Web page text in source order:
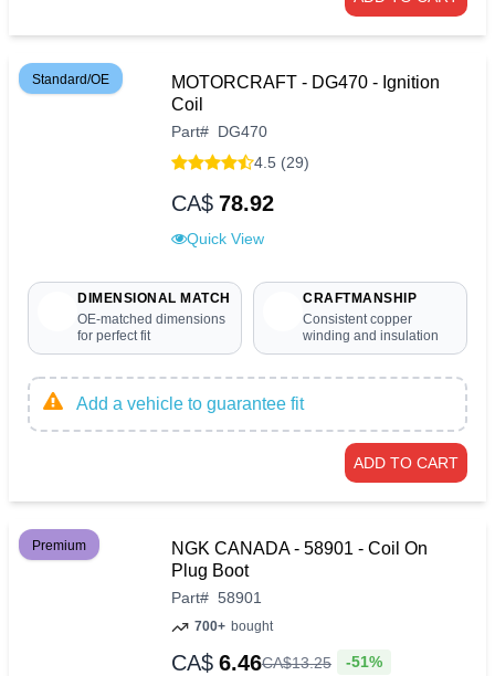
Standard/OE
MOTORCRAFT - DG470 - Ignition
Coil
Part# DG470
4.5 (29)
CA$ 78.92
Quick View
DIMENSIONAL MATCH
OE-matched dimensions
for perfect fit
CRAFTMANSHIP
Consistent copper
winding and insulation
Add a vehicle to guarantee fit
ADD TO CART
Premium
NGK CANADA - 58901 - Coil On
Plug Boot
Part# 58901
700+ bought
CA$ 6.46CA$13.25 -51%